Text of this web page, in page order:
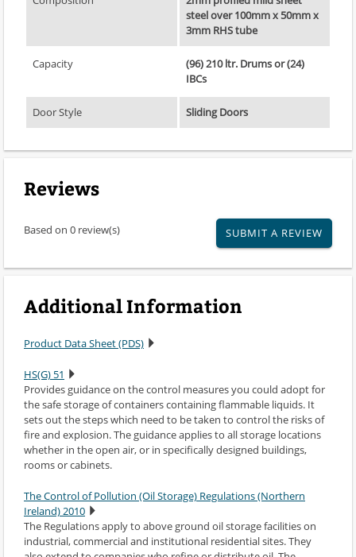
steel over 100mm x 50mm x
3mm RHS tube
Capacity
(96) 210 ltr. Drums or (24)
IBCs
Door Style Sliding Doors
Reviews
Based on 0 review(s) SUBMIT A REVIEW
Additional Information
Product Data Sheet (PDS)
HS(G) 51
Provides guidance on the control measures you could adopt for
the safe storage of containers containing flammable liquids. It
sets out the steps which need to be taken to control the risks of
fire and explosion. The guidance applies to all storage locations
whether in the open air, or in specifically designed buildings,
rooms or cabinets.
The Control of Pollution (Oil Storage) Regulations (Northern
Ireland) 2010
The Regulations apply to above ground oil storage facilities on
industrial, commercial and institutional residential sites. They